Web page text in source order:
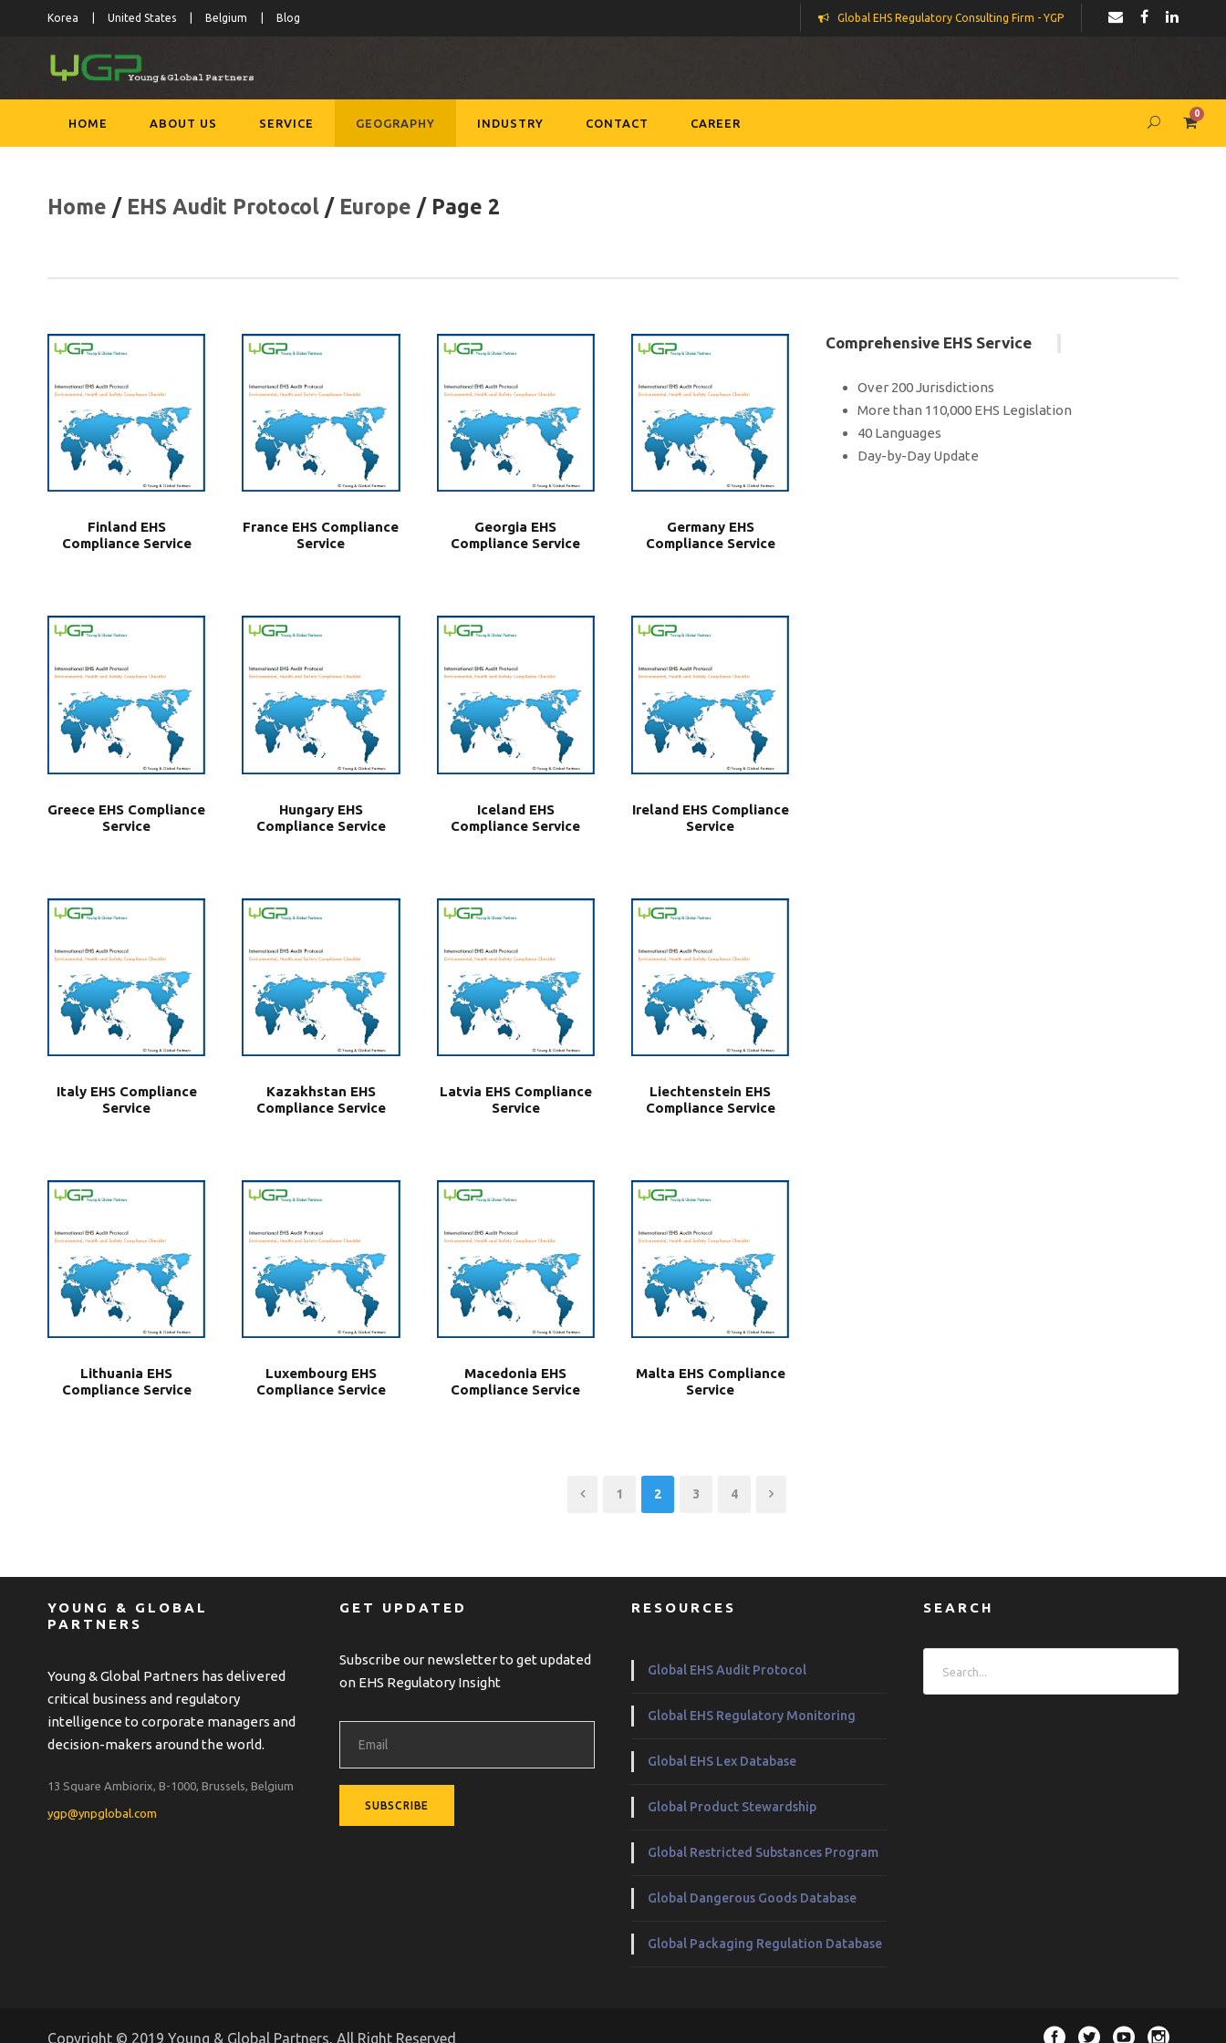
Korea United States Belgium Blog Global EHS Regulatory Consulting Firm - YGP
HOME ABOUT US SERVICE GEOGRAPHY INDUSTRY CONTACT CAREER
0
Home / EHS Audit Protocol / Europe / Page 2
Finland EHS
Compliance Service
France EHS Compliance
Service
Georgia EHS
Compliance Service
Germany EHS
Compliance Service
Greece EHS Compliance
Service
Hungary EHS
Compliance Service
Iceland EHS
Compliance Service
Ireland EHS Compliance
Service
Italy EHS Compliance
Service
Kazakhstan EHS
Compliance Service
Latvia EHS Compliance
Service
Liechtenstein EHS
Compliance Service
Lithuania EHS
Compliance Service
Luxembourg EHS
Compliance Service
Macedonia EHS
Compliance Service
Malta EHS Compliance
Service
1 2 3 4
Comprehensive EHS Service
Over 200 Jurisdictions
More than 110,000 EHS Legislation
40 Languages
Day-by-Day Update
YOUNG & GLOBAL
PARTNERS
Young & Global Partners has delivered
critical business and regulatory
intelligence to corporate managers and
decision-makers around the world.
13 Square Ambiorix, B-1000, Brussels, Belgium
ygp@ynpglobal.com
GET UPDATED
Subscribe our newsletter to get updated
on EHS Regulatory Insight
RESOURCES
Global EHS Audit Protocol
Global EHS Regulatory Monitoring
Global EHS Lex Database
Global Product Stewardship
Global Restricted Substances Program
Global Dangerous Goods Database
Global Packaging Regulation Database
SEARCH
Copyright © 2019 Young & Global Partners, All Right Reserved